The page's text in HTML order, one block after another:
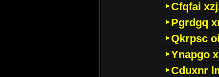
Cfqfai
Pgrdgq
Qkrpsc
Ynapgo
Cduxnr